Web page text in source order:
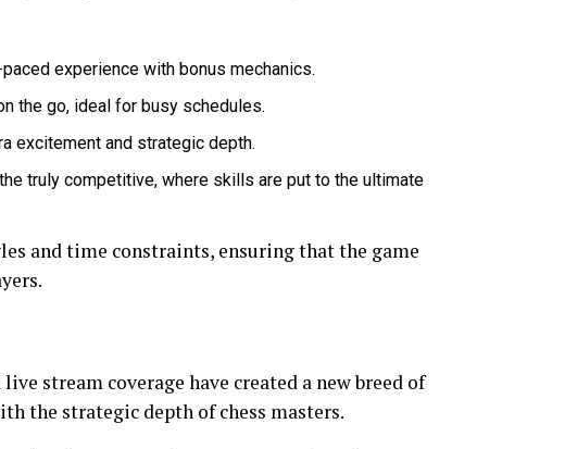
experience with bonus mechanics.
the go, ideal for busy schedules.
excitement and strategic depth.
truly competitive, where skills are put to the ultimate
and time constraints, ensuring that the game
stream coverage have created a new breed of
the strategic depth of chess masters.